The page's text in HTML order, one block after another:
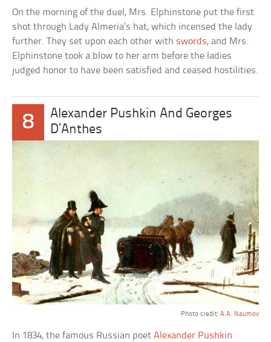
On the morning of the duel, Mrs. Elphinstone put the first
shot through Lady Almeria’s hat, which incensed the lady
further. They set upon each other with swords, and Mrs.
Elphinstone took a blow to her arm before the ladies
judged honor to have been satisfied and ceased hostilities.
8
Alexander Pushkin And Georges
D’Anthes
Photo credit: A.A. Naumov
In 1834, the famous Russian poetAlexander Pushkin